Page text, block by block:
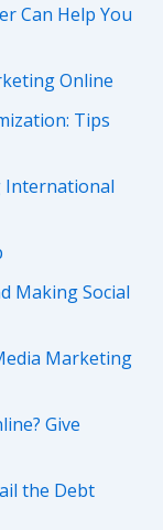
Can Help You
Online
Tips
International
Making Social
Marketing
Give
the Debt